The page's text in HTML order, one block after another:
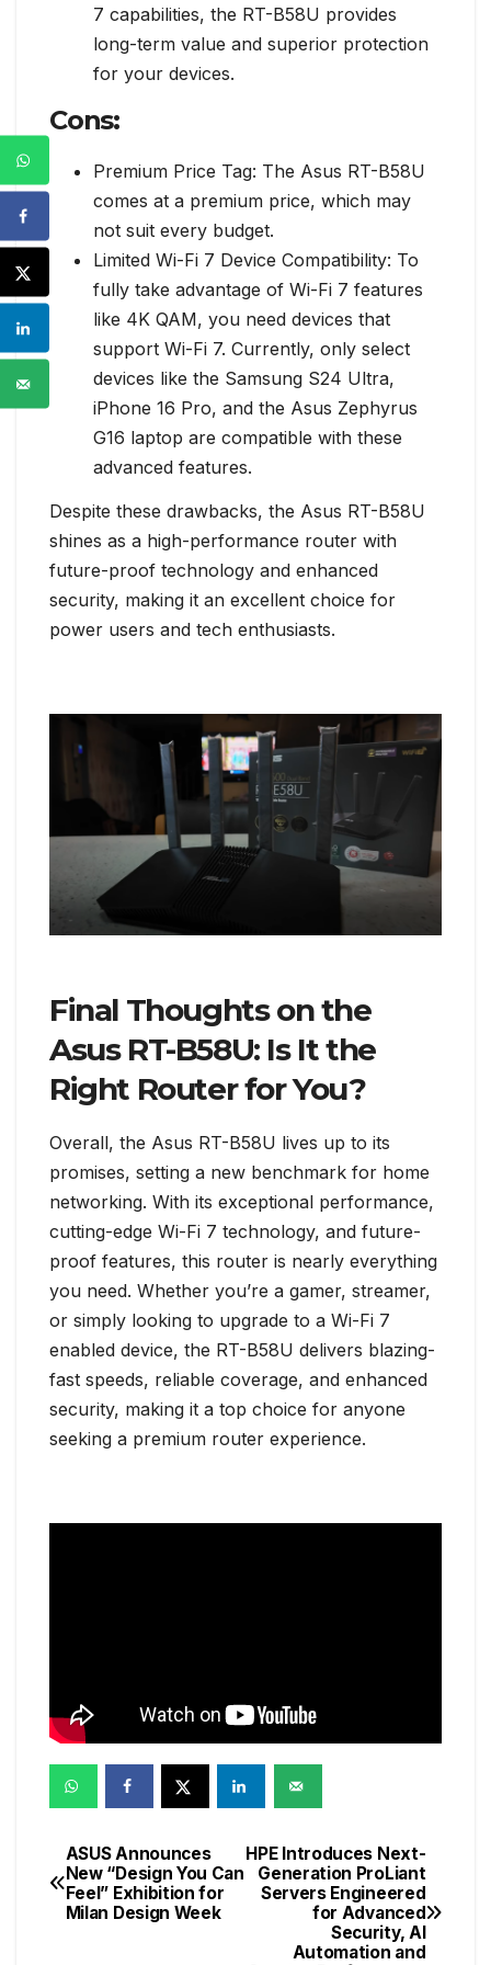
7 capabilities, the RT-B58U provides
long-term value and superior protection
for your devices.
Cons:
Premium Price Tag: The Asus RT-B58U
comes at a premium price, which may
not suit every budget.
Limited Wi-Fi 7 Device Compatibility: To
fully take advantage of Wi-Fi 7 features
like 4K QAM, you need devices that
support Wi-Fi 7. Currently, only select
devices like the Samsung S24 Ultra,
iPhone 16 Pro, and the Asus Zephyrus
G16 laptop are compatible with these
advanced features.
Despite these drawbacks, the Asus RT-B58U
shines as a high-performance router with
future-proof technology and enhanced
security, making it an excellent choice for
power users and tech enthusiasts.
Final Thoughts on the
Asus RT-B58U: Is It the
Right Router for You?
Overall, the Asus RT-B58U lives up to its
promises, setting a new benchmark for home
networking. With its exceptional performance,
cutting-edge Wi-Fi 7 technology, and future-
proof features, this router is nearly everything
you need. Whether you’re a gamer, streamer,
or simply looking to upgrade to a Wi-Fi 7
enabled device, the RT-B58U delivers blazing-
fast speeds, reliable coverage, and enhanced
security, making it a top choice for anyone
seeking a premium router experience.
Post
navigation
HPE Introduces Next-
Generation ProLiant
Servers Engineered
for Advanced
Security, AI
Automation and
ASUS Announces
New “Design You Can
Feel” Exhibition for
Milan Design Week